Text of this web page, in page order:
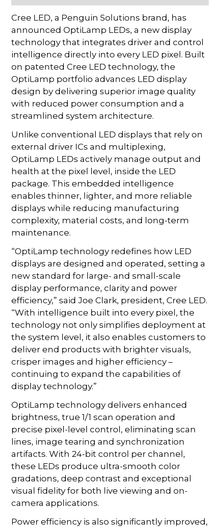
Cree LED, a Penguin Solutions brand, has
announced OptiLamp LEDs, a new display
technology that integrates driver and control
intelligence directly into every LED pixel. Built
on patented Cree LED technology, the
OptiLamp portfolio advances LED display
design by delivering superior image quality
with reduced power consumption and a
streamlined system architecture.
Unlike conventional LED displays that rely on
external driver ICs and multiplexing,
OptiLamp LEDs actively manage output and
health at the pixel level, inside the LED
package. This embedded intelligence
enables thinner, lighter, and more reliable
displays while reducing manufacturing
complexity, material costs, and long-term
maintenance.
“OptiLamp technology redefines how LED
displays are designed and operated, setting a
new standard for large- and small-scale
display performance, clarity and power
efficiency,” said Joe Clark, president, Cree LED.
“With intelligence built into every pixel, the
technology not only simplifies deployment at
the system level, it also enables customers to
deliver end products with brighter visuals,
crisper images and higher efficiency –
continuing to expand the capabilities of
display technology.”
OptiLamp technology delivers enhanced
brightness, true 1/1 scan operation and
precise pixel-level control, eliminating scan
lines, image tearing and synchronization
artifacts. With 24-bit control per channel,
these LEDs produce ultra-smooth color
gradations, deep contrast and exceptional
visual fidelity for both live viewing and on-
camera applications.
Power efficiency is also significantly improved,